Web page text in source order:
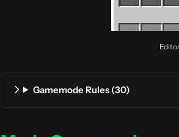
Gamemode Rules (30)